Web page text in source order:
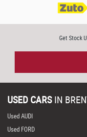
Get Stock
USED CARS IN
Used AUDI
Used FORD